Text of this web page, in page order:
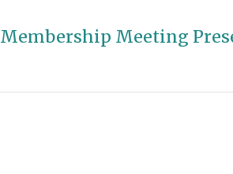
Membership Meeting